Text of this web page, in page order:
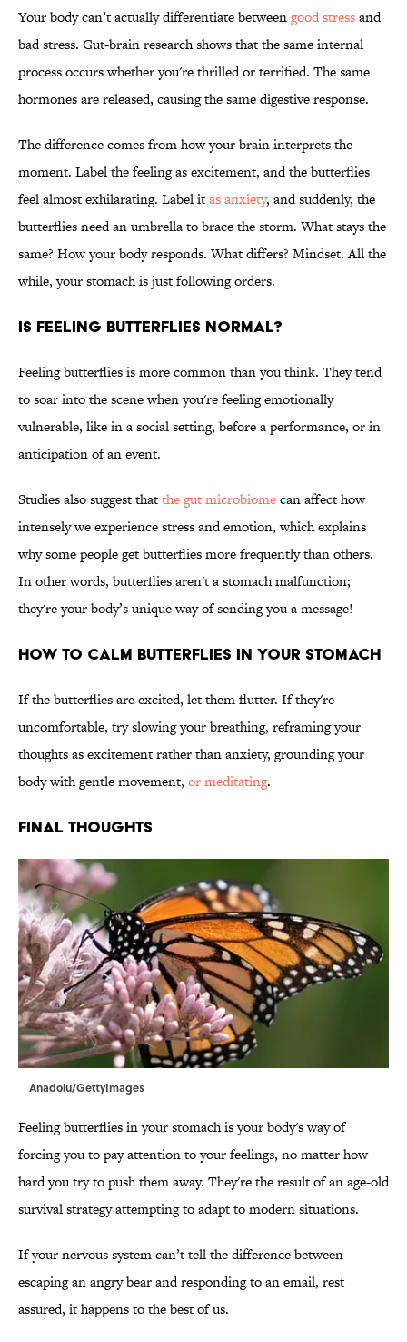
Your body can’t actually differentiate betweengood stressand
bad stress. Gut-brain research shows that the same internal
process occurs whether you're thrilled or terrified. The same
hormones are released, causing the same digestive response.
The difference comes from how your brain interprets the
moment. Label the feeling as excitement, and the butterflies
feel almost exhilarating. Label itas anxiety, and suddenly, the
butterflies need an umbrella to brace the storm. What stays the
same? How your body responds. What differs? Mindset. All the
while, your stomach is just following orders.
IS FEELING BUTTERFLIES NORMAL?
Feeling butterflies is more common than you think. They tend
to soar into the scene when you're feeling emotionally
vulnerable, like in a social setting, before a performance, or in
anticipation of an event.
Studies also suggest thatthe gut microbiomecan affect how
intensely we experience stress and emotion, which explains
why some people get butterflies more frequently than others.
In other words, butterflies aren't a stomach malfunction;
they're your body’s unique way of sending you a message!
HOW TO CALM BUTTERFLIES IN YOUR STOMACH
If the butterflies are excited, let them flutter. If they're
uncomfortable, try slowing your breathing, reframing your
thoughts as excitement rather than anxiety, grounding your
body with gentle movement, or meditating.
FINAL THOUGHTS
Anadolu/GettyImages
Feeling butterflies in your stomach is your body's way of
forcing you to pay attention to your feelings, no matter how
hard you try to push them away. They're the result of an age-old
survival strategy attempting to adapt to modern situations.
If your nervous system can’t tell the difference between
escaping an angry bear and responding to an email, rest
assured, it happens to the best of us.